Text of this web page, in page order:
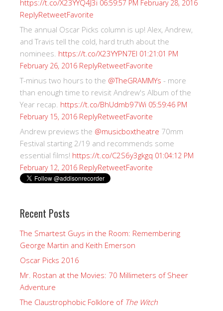
https://t.co/X23YYQ4J3i 06:59:57 PM February 28, 2016
ReplyRetweetFavorite
The annual Oscar Picks column is up! Alex, Andrew,
and Travis tell the cold, hard truth about the
nominees. https://t.co/X23YYPN7EI 01:21:01 PM
February 26, 2016 ReplyRetweetFavorite
T-minus two hours to the @TheGRAMMYs - more
than enough time to revisit Andrew's Album of the
Year recap. https://t.co/BhUdmb97Wi 05:59:46 PM
February 15, 2016 ReplyRetweetFavorite
Andrew previews the @musicboxtheatre 70mm
Festival starting 2/19 and recommends some
essential films! https://t.co/C2S6y3gkgq 01:04:12 PM
February 12, 2016 ReplyRetweetFavorite
Recent Posts
The Smartest Guys in the Room: Remembering
George Martin and Keith Emerson
Oscar Picks 2016
Mr. Rostan at the Movies: 70 Millimeters of Sheer
Adventure
The Claustrophobic Folklore of The Witch